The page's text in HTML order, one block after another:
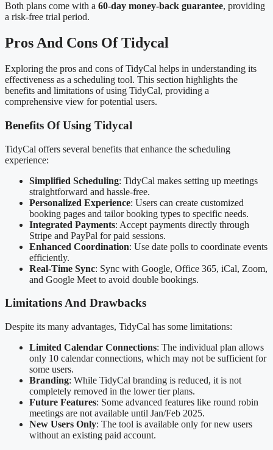
Both plans come with a 60-day money-back guarantee, providing
a risk-free trial period.
Pros And Cons Of Tidycal
Exploring the pros and cons of TidyCal helps in understanding its
effectiveness as a scheduling tool. This section highlights the
benefits and limitations of using TidyCal, providing a
comprehensive view for potential users.
Benefits Of Using Tidycal
TidyCal offers several benefits that enhance the scheduling
experience:
Simplified Scheduling: TidyCal makes setting up meetings
straightforward and hassle-free.
Personalized Experience: Users can create customized
booking pages and tailor booking types to specific needs.
Integrated Payments: Accept payments directly through
Stripe and PayPal for paid sessions.
Enhanced Coordination: Use date polls to coordinate events
efficiently.
Real-Time Sync: Sync with Google, Office 365, iCal, Zoom,
and Google Meet to avoid double bookings.
Limitations And Drawbacks
Despite its many advantages, TidyCal has some limitations:
Limited Calendar Connections: The individual plan allows
only 10 calendar connections, which may not be sufficient for
some users.
Branding: While TidyCal branding is reduced, it is not
completely removed in the lower tier plans.
Future Features: Some advanced features like round robin
meetings are not available until Jan/Feb 2025.
New Users Only: The tool is available only for new users
without an existing paid account.